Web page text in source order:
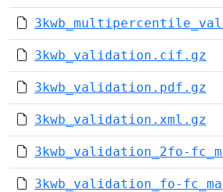
3kwb_validation.cif.gz
3kwb_validation.pdf.gz
3kwb_validation.xml.gz
3kwb_validation_2fo-
3kwb_validation_fo-